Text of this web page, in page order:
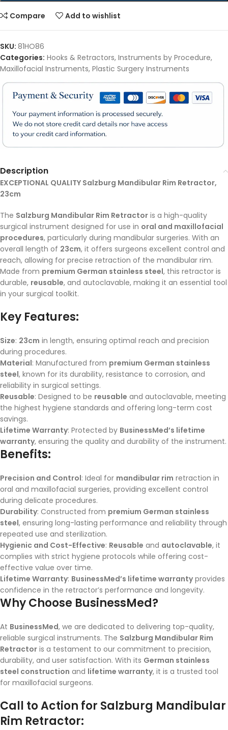
Compare Add to wishlist
SKU: 81HO86
Categories: Hooks & Retractors, Instruments by Procedure,
Maxillofacial Instruments, Plastic Surgery Instruments
Description
EXCEPTIONAL QUALITY Salzburg Mandibular Rim Retractor,
23cm
The Salzburg Mandibular Rim Retractor is a high-quality
surgical instrument designed for use in oral and maxillofacial
procedures, particularly during mandibular surgeries. With an
overall length of 23cm, it offers surgeons excellent control and
reach, allowing for precise retraction of the mandibular rim.
Made from premium German stainless steel, this retractor is
durable, reusable, and autoclavable, making it an essential tool
in your surgical toolkit.
Key Features:
Size: 23cm in length, ensuring optimal reach and precision
during procedures.
Material: Manufactured from premium German stainless
steel, known for its durability, resistance to corrosion, and
reliability in surgical settings.
Reusable: Designed to be reusable and autoclavable, meeting
the highest hygiene standards and offering long-term cost
savings.
Lifetime Warranty: Protected by BusinessMed’s lifetime
warranty, ensuring the quality and durability of the instrument.
Benefits:
Precision and Control: Ideal for mandibular rim retraction in
oral and maxillofacial surgeries, providing excellent control
during delicate procedures.
Durability: Constructed from premium German stainless
steel, ensuring long-lasting performance and reliability through
repeated use and sterilization.
Hygienic and Cost-Effective: Reusable and autoclavable, it
complies with strict hygiene protocols while offering cost-
effective value over time.
Lifetime Warranty: BusinessMed’s lifetime warrantyprovides
confidence in the retractor’s performance and longevity.
Why Choose BusinessMed?
At BusinessMed, we are dedicated to delivering top-quality,
reliable surgical instruments. The Salzburg Mandibular Rim
Retractor is a testament to our commitment to precision,
durability, and user satisfaction. With its German stainless
steel construction and lifetime warranty, it is a trusted tool
for maxillofacial surgeons.
Call to Action for Salzburg Mandibular
Rim Retractor: